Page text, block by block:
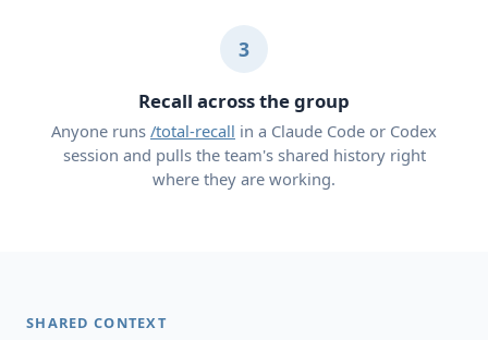
3
Recall across the group
Anyone runs /total-recall in a Claude Code or Codex
session and pulls the team's shared history right
where they are working.
SHARED CONTEXT